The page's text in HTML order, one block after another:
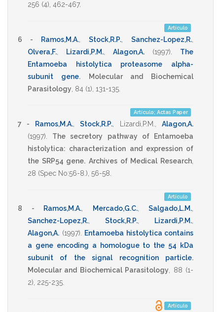
256 (4), 462-467.
Artículo
6 - Ramos,M.A. Stock,R.P. Sanchez-Lopez,R.
Olvera,F.
Lizardi,P.M. Alagon,A. (1997)
The
Entamoeba histolytica proteasome alpha-
subunit gene.
Molecular and Biochemical
Parasitology 84 (1), 131-135
Artículo; Actas Paper
7 - Ramos,M.A.,Stock,R.P. Lizardi,P.M. ,Alagon,A.
(1997)
The secretory pathway of Entamoeba
histolytica: characterization and expression of
the SRP54 gene. Archives of Medical Research
28 (Spec No:56-8.), 56-58
Artículo
8 - Ramos,M.A. Mercado,G.C., Salgado,L.M.
Sanchez-Lopez,R.
Stock,R.P. Lizardi,P.M.
Alagon,A. (1997)
Entamoeba histolytica contains
a gene encoding a homologue to the 54 kDa
subunit of the signal recognition particle.
Molecular and Biochemical Parasitology
88 (1-
2), 225-235
Artículo